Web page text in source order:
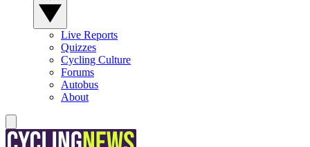
Live Reports
Quizzes
Cycling Culture
Forums
Autobus
About